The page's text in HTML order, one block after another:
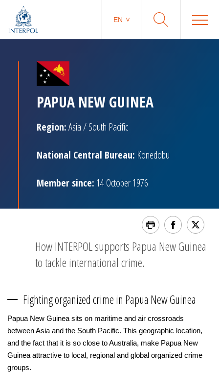
EN
PAPUA NEW GUINEA
Region:Asia / South Pacific
National Central Bureau: Konedobu
Member since: 14 October 1976
How INTERPOL supports Papua New Guinea
to tackle international crime.
Fighting organized crime in Papua New Guinea
Papua New Guinea sits on maritime and air crossroads
between Asia and the South Pacific. This geographic location,
and the fact that it is so close to Australia, make Papua New
Guinea attractive to local, regional and global organized crime
groups.